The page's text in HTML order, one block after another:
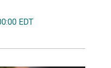
EDT